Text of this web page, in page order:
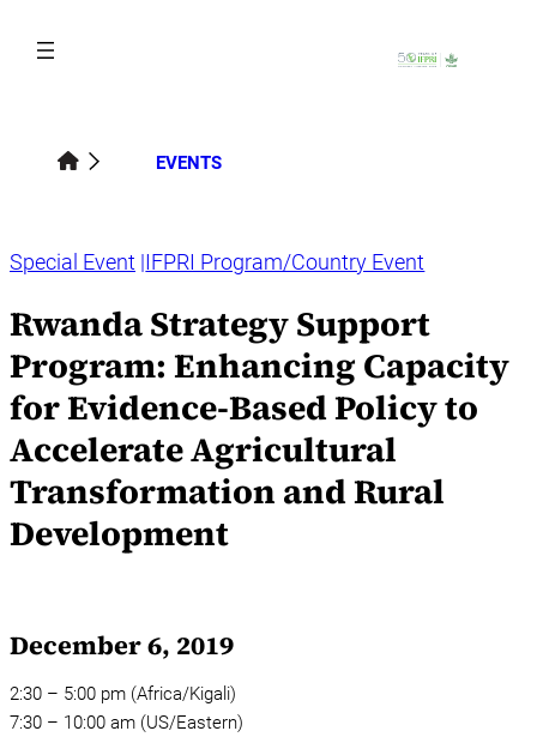
content
EVENTS
Special Event IFPRI Program/Country Event
Rwanda Strategy Support
Program: Enhancing Capacity
for Evidence-Based Policy to
Accelerate Agricultural
Transformation and Rural
Development
December 6, 2019
2:30 – 5:00 pm (Africa/Kigali)
7:30 – 10:00 am (US/Eastern)